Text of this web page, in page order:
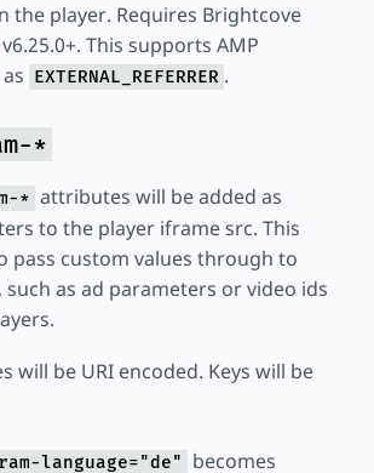
the player. Requires Brightcove
This supports AMP
EXTERNAL_REFERRER .
*
* attributes will be added as
to the player iframe src. This
pass custom values through to
as ad parameters or video ids
will be URI encoded. Keys will be
language="de" becomes